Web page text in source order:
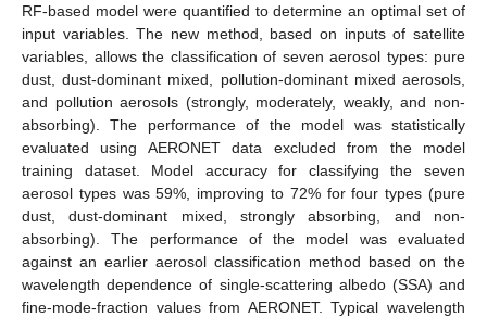
RF-based model were quantified to determine an optimal set of
input variables. The new method, based on inputs of satellite
variables, allows the classification of seven aerosol types: pure
dust, dust-dominant mixed, pollution-dominant mixed aerosols,
and pollution aerosols (strongly, moderately, weakly, and non-
absorbing). The performance of the model was statistically
evaluated using AERONET data excluded from the model
training dataset. Model accuracy for classifying the seven
aerosol types was 59%, improving to 72% for four types (pure
dust, dust-dominant mixed, strongly absorbing, and non-
absorbing). The performance of the model was evaluated
against an earlier aerosol classification method based on the
wavelength dependence of single-scattering albedo (SSA) and
fine-mode-fraction values from AERONET. Typical wavelength